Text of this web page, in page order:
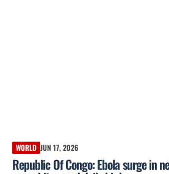
WORLD JUN 17, 2026
Republic Of Congo: Ebola surge in